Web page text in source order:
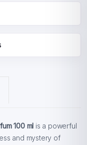
100 ml is a powerful
and mystery of